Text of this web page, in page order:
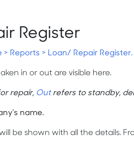
Register
> Reports > Loan/ Repair Register.
in or out are visible here.
repair, Out refers to standby,
name.
be shown with all the details.